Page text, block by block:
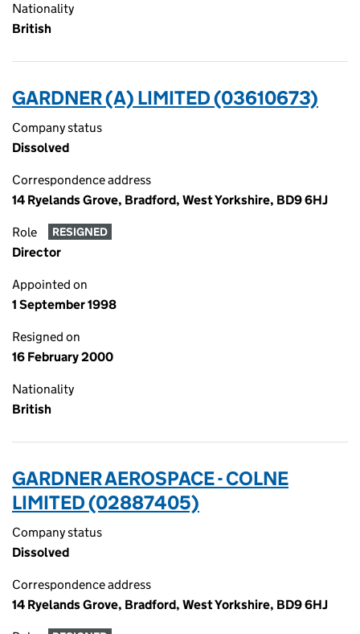
Nationality
British
GARDNER (A) LIMITED (03610673)
Company status
Dissolved
Correspondence address
14 Ryelands Grove, Bradford, West Yorkshire, BD9 6HJ
Role RESIGNED
Director
Appointed on
1 September 1998
Resigned on
16 February 2000
Nationality
British
GARDNER AEROSPACE - COLNE
LIMITED (02887405)
Company status
Dissolved
Correspondence address
14 Ryelands Grove, Bradford, West Yorkshire, BD9 6HJ